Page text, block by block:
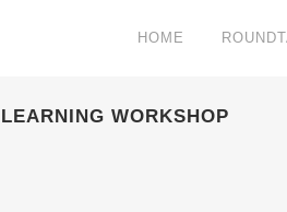
HOME
WORKSHOP